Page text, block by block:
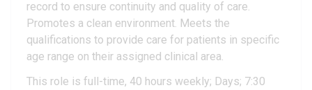
record to ensure continuity and quality of care.
Promotes a clean environment. Meets the
qualifications to provide care for patients in specific
age range on their assigned clinical area.
This role is full-time, 40 hours weekly; Days; 7:30